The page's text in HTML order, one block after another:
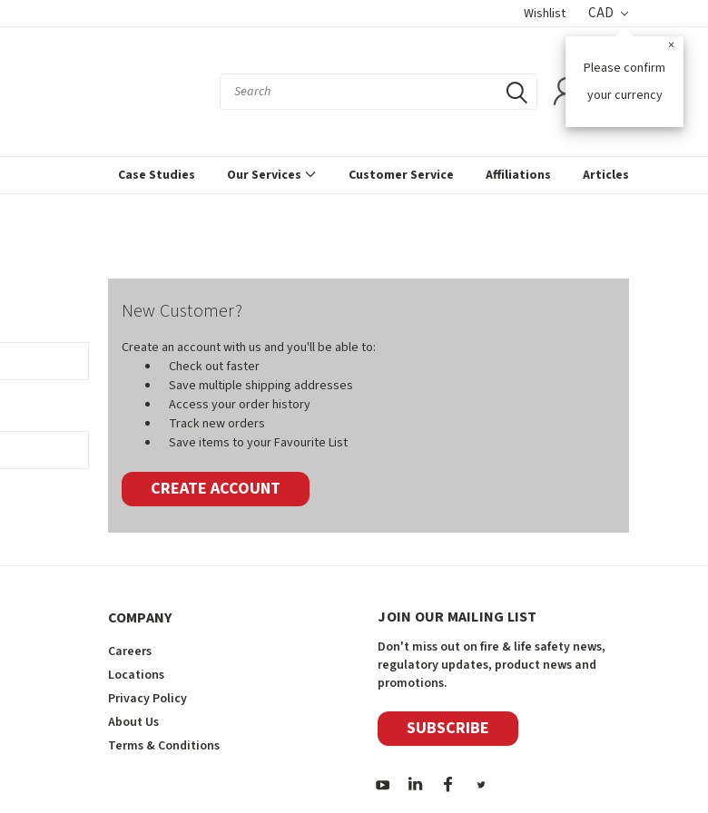
Wishlist CAD
Please confirm
your currency
×
Case Studies Our Services Customer Service Affiliations Articles
New Customer?
Create an account with us and you'll be able to:
Check out faster
Save multiple shipping addresses
Access your order history
Track new orders
Save items to your Favourite List
CREATE ACCOUNT
COMPANY
Careers
Locations
Privacy Policy
About Us
Terms & Conditions
JOIN OUR MAILING LIST
Don't miss out on fire & life safety news,
regulatory updates, product news and
promotions.
SUBSCRIBE